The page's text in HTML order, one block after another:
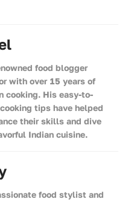
food blogger
with over 15 years of
cooking. His easy-to-
tips have helped
their skills and dive
Indian cuisine.
food stylist and